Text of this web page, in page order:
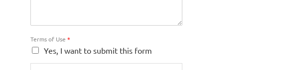
Terms of Use *
Yes, I want to submit this form